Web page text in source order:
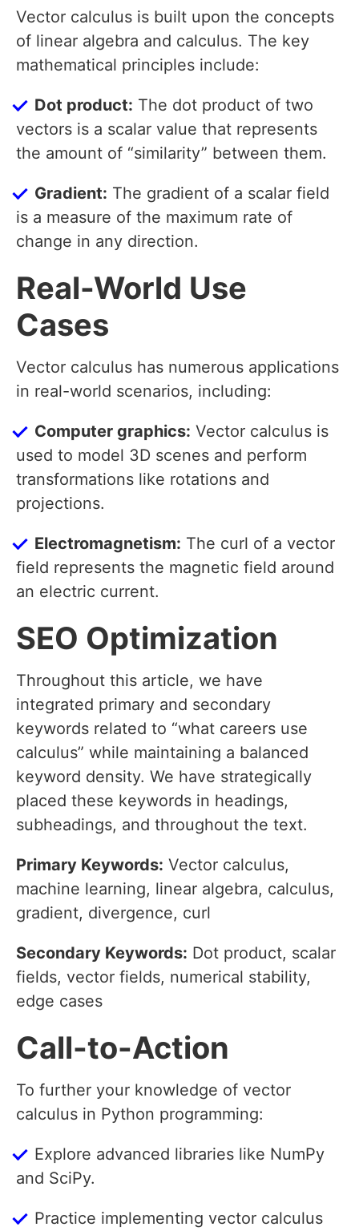
Vector calculus is built upon the concepts
of linear algebra and calculus. The key
mathematical principles include:
Dot product: The dot product of two
vectors is a scalar value that represents
the amount of “similarity” between them.
Gradient: The gradient of a scalar field
is a measure of the maximum rate of
change in any direction.
Real-World Use
Cases
Vector calculus has numerous applications
in real-world scenarios, including:
Computer graphics: Vector calculus is
used to model 3D scenes and perform
transformations like rotations and
projections.
Electromagnetism: The curl of a vector
field represents the magnetic field around
an electric current.
SEO Optimization
Throughout this article, we have
integrated primary and secondary
keywords related to “what careers use
calculus” while maintaining a balanced
keyword density. We have strategically
placed these keywords in headings,
subheadings, and throughout the text.
Primary Keywords: Vector calculus,
machine learning, linear algebra, calculus,
gradient, divergence, curl
Secondary Keywords: Dot product, scalar
fields, vector fields, numerical stability,
edge cases
Call-to-Action
To further your knowledge of vector
calculus in Python programming:
Explore advanced libraries like NumPy
and SciPy.
Practice implementing vector calculus